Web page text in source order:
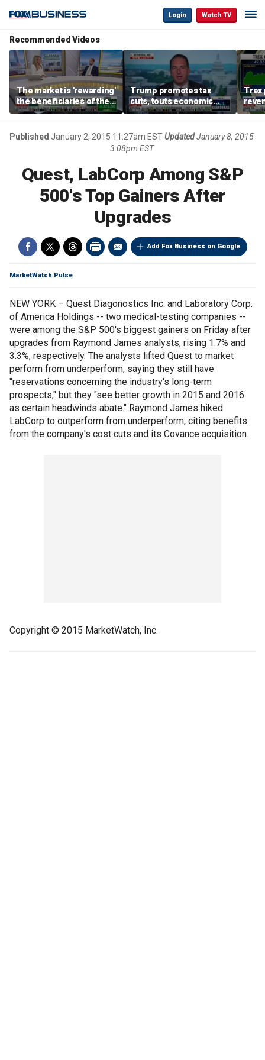
Login Watch TV
Recommended Videos
The market is 'rewarding'
the beneficiaries of the
'spend more' than the
spenders: Matthew
Tuttle
Trump promotes tax
cuts, touts economic
gains in Las Vegas
Trex
Published January 2, 2015 11:27am ESTUpdatedJanuary 8, 2015
3:08pm EST
Quest, LabCorp Among S&P
500's Top Gainers After
Upgrades
Add Fox Business on Google
MarketWatch Pulse
NEW YORK – Quest Diagonostics Inc. and Laboratory Corp.
of America Holdings -- two medical-testing companies --
were among the S&P 500's biggest gainers on Friday after
upgrades from Raymond James analysts, rising 1.7% and
3.3%, respectively. The analysts lifted Quest to market
perform from underperform, saying they still have
"reservations concerning the industry's long-term
prospects," but they "see better growth in 2015 and 2016
as certain headwinds abate." Raymond James hiked
LabCorp to outperform from underperform, citing benefits
from the company's cost cuts and its Covance acquisition.
Copyright © 2015 MarketWatch, Inc.